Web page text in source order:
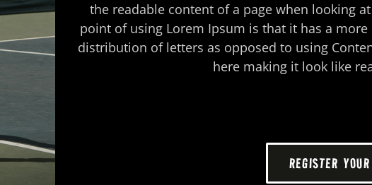
the readable content of a page when looking
point of using Lorem Ipsum is that it has a more
distribution of letters as opposed to using
here making it look like
REGISTER